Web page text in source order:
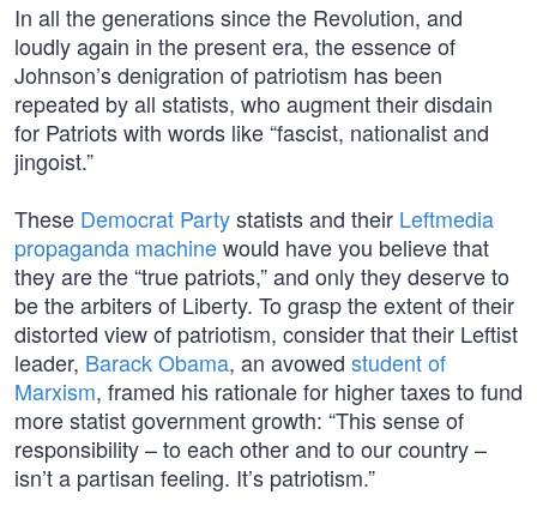
In all the generations since the Revolution, and
loudly again in the present era, the essence of
Johnson’s denigration of patriotism has been
repeated by all statists, who augment their disdain
for Patriots with words like “fascist, nationalist and
jingoist.”
These Democrat Partystatists and their Leftmedia
propaganda machinewould have you believe that
they are the “true patriots,” and only they deserve to
be the arbiters of Liberty. To grasp the extent of their
distorted view of patriotism, consider that their Leftist
leader, Barack Obama, an avowed student of
Marxism, framed his rationale for higher taxes to fund
more statist government growth: “This sense of
responsibility – to each other and to our country –
isn’t a partisan feeling. It’s patriotism.”